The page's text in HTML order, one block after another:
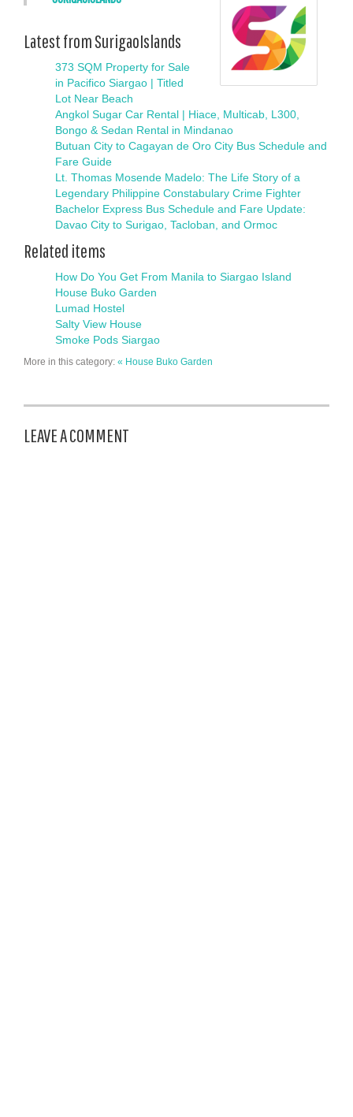
Latest from SurigaoIslands
373 SQM Property for Sale
in Pacifico Siargao | Titled
Lot Near Beach
Angkol Sugar Car Rental | Hiace, Multicab, L300,
Bongo & Sedan Rental in Mindanao
Butuan City to Cagayan de Oro City Bus Schedule and
Fare Guide
Lt. Thomas Mosende Madelo: The Life Story of a
Legendary Philippine Constabulary Crime Fighter
Bachelor Express Bus Schedule and Fare Update:
Davao City to Surigao, Tacloban, and Ormoc
Related items
How Do You Get From Manila to Siargao Island
House Buko Garden
Lumad Hostel
Salty View House
Smoke Pods Siargao
More in this category: « House Buko Garden
LEAVE A COMMENT